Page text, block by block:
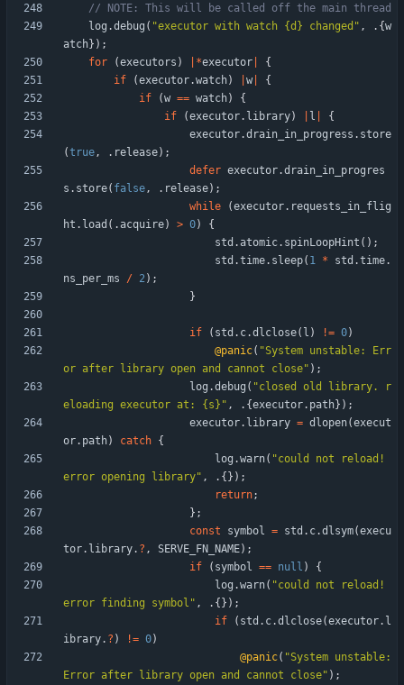
log .debug ( "executor with watch {d} changed " , . {w
atch} ) ;
for
(executors ) *executor
{
if
(executor.watch) w
{
if
(w == watch)
{
if
(executor. library) l
{
executor.drain_in_progress . store
(true, . release) ;
defer executor.drain_in_progres
s . store( false, . release) ;
while
(executor. requests_in_flig
ht . load ( . acquire) > 0)
{
std . atomic. spinLoopHint ( ) ;
std .time. sleep( 1 * std .time.
ns_per_ms
/ 2) ;
}
if ( std . c.dlclose( l ) != 0)
@panic( "System unstable: Err
or after library open and cannot close" ) ;
log .debug ( "closed old library. r
eloading executor at: {s} " , . {executor. path} ) ;
executor. library = dlopen(execut
or. path) catch {
log .warn( "could not reload!
error opening library" , . { } ) ;
return;
} ;
const
symbol = std . c.dlsym(execu
tor. library. ? , SERVE_FN_NAME) ;
if
( symbol == null )
{
log .warn( "could not reload!
error finding symbol " , . { } ) ;
if
( std . c.dlclose(executor. l
ibrary. ? ) != 0)
@panic( "System unstable:
Error after library open and cannot close" ) ;